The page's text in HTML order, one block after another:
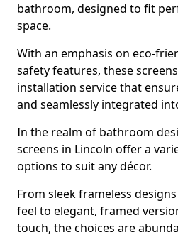
bathroom, designed to fit
space.
With an emphasis on eco-
safety features, these
installation service that
and seamlessly integrated
In the realm of bathroom
screens in Lincoln offer a
options to suit any décor.
From sleek frameless
feel to elegant, framed
touch, the choices are